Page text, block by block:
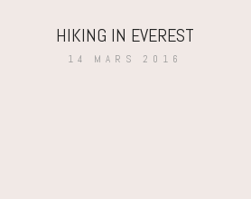
HIKING IN EVEREST
14 MARS 2016